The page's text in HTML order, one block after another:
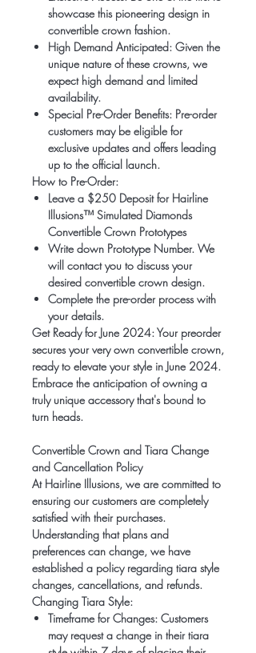
showcase this pioneering design in
convertible crown fashion.
High Demand Anticipated: Given the
unique nature of these crowns, we
expect high demand and limited
availability.
Special Pre-Order Benefits: Pre-order
customers may be eligible for
exclusive updates and offers leading
up to the official launch.
How to Pre-Order:
Leave a $250 Deposit for Hairline
Illusions™ Simulated Diamonds
Convertible Crown Prototypes
Write down Prototype Number. We
will contact you to discuss your
desired convertible crown design.
Complete the pre-order process with
your details.
Get Ready for June 2024:Your preorder
secures your very own convertible crown,
ready to elevate your style in June 2024.
Embrace the anticipation of owning a
truly unique accessory that's bound to
turn heads.
Convertible Crown and Tiara Change
and Cancellation Policy
At Hairline Illusions, we are committed to
ensuring our customers are completely
satisfied with their purchases.
Understanding that plans and
preferences can change, we have
established a policy regarding tiara style
changes, cancellations, and refunds.
Changing Tiara Style:
Timeframe for Changes: Customers
may request a change in their tiara